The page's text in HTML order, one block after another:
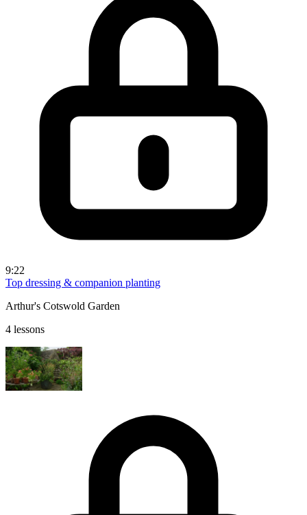
9:22
Top dressing & companion planting
Arthur's Cotswold Garden
4 lessons